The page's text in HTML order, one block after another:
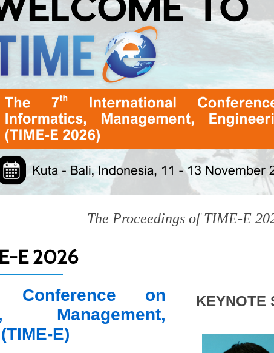
The Proceedings of TIME-E 2025
E 2026
Conference on
Management,
E)
KEYNOTE